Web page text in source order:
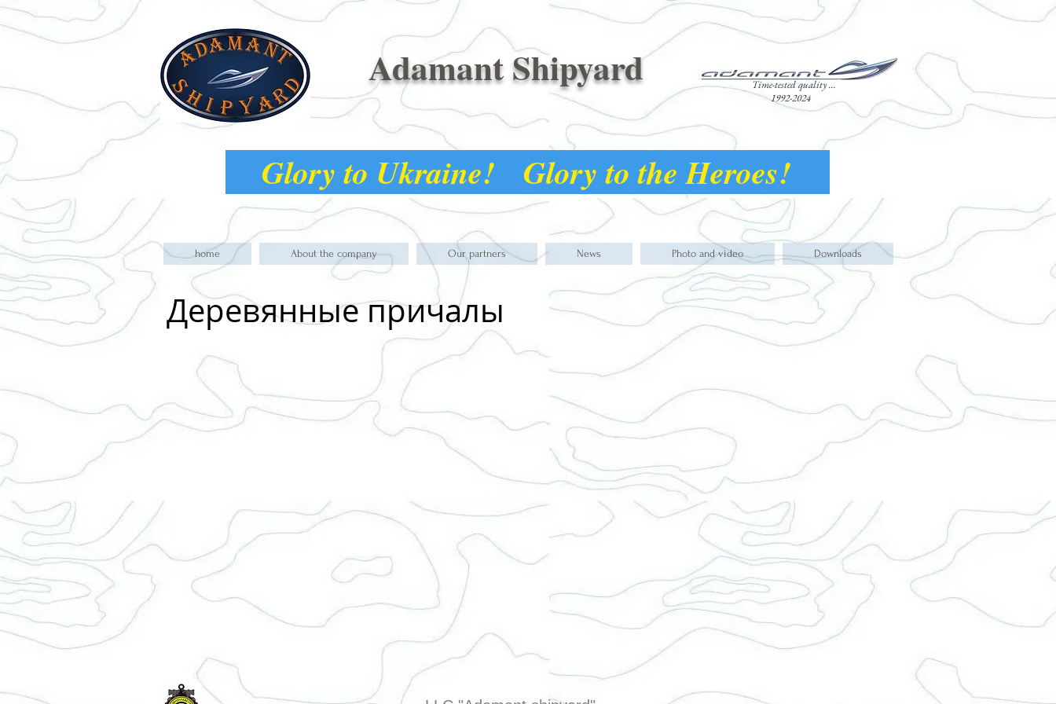
Adamant Shipyard
Time-tested quality ...
1992-2024
Glory to Ukraine! Glory to the Heroes!
home About the company Our partners News Photo and video Downloads
Деревянные причалы